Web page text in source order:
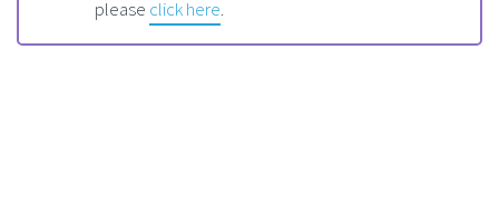
please click here.